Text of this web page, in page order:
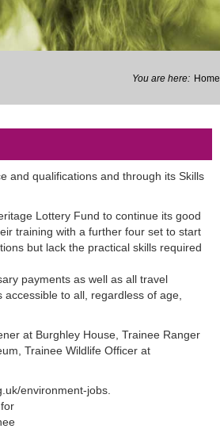
Home
and qualifications and through its Skills
Lottery Fund to continue its good
training with a further four set to start
but lack the practical skills required
payments as well as all travel
to all, regardless of age,
at Burghley House, Trainee Ranger
Trainee Wildlife Officer at
environment-jobs.